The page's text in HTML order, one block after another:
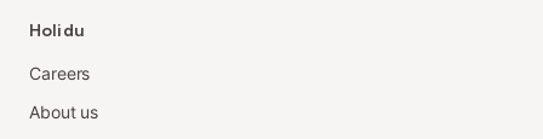
Holidu
Careers
About us